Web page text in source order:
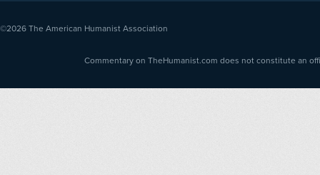
©2026 The American Humanist Association
Commentary on TheHumanist.com does not constitute an